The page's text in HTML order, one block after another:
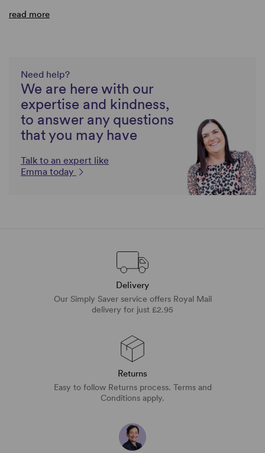
read more
Need help?
We are here with our
expertise and kindness,
to answer any questions
that you may have
Talk to an expert like
Emma today
Delivery
Our Simply Saver service offers Royal Mail
delivery for just £2.95
Returns
Easy to follow Returns process. Terms and
Conditions apply.